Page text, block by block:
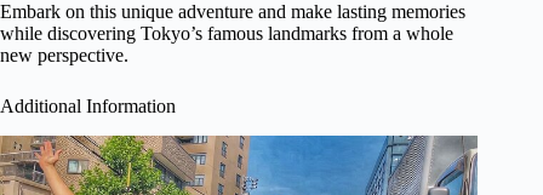
Embark on this unique adventure and make lasting memories
while discovering Tokyo’s famous landmarks from a whole
new perspective.
Additional Information